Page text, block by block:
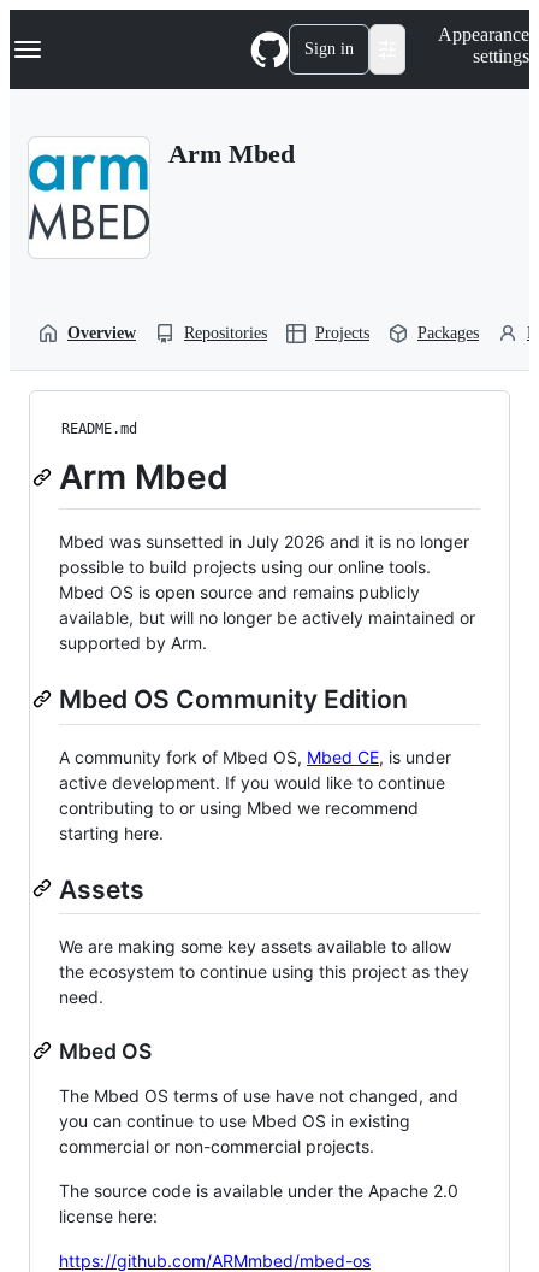
k
p
Navigation Menu Sign in
Appearance
settings
Arm Mbed
Overview Repositories Projects Packages
README.md
Arm Mbed
Mbed was sunsetted in July 2026 and it is no longer
possible to build projects using our online tools.
Mbed OS is open source and remains publicly
available, but will no longer be actively maintained or
supported by Arm.
Mbed OS Community Edition
A community fork of Mbed OS, Mbed CE, is under
active development. If you would like to continue
contributing to or using Mbed we recommend
starting here.
Assets
We are making some key assets available to allow
the ecosystem to continue using this project as they
need.
Mbed OS
The Mbed OS terms of use have not changed, and
you can continue to use Mbed OS in existing
commercial or non-commercial projects.
The source code is available under the Apache 2.0
license here:
https://github.com/ARMmbed/mbed-os